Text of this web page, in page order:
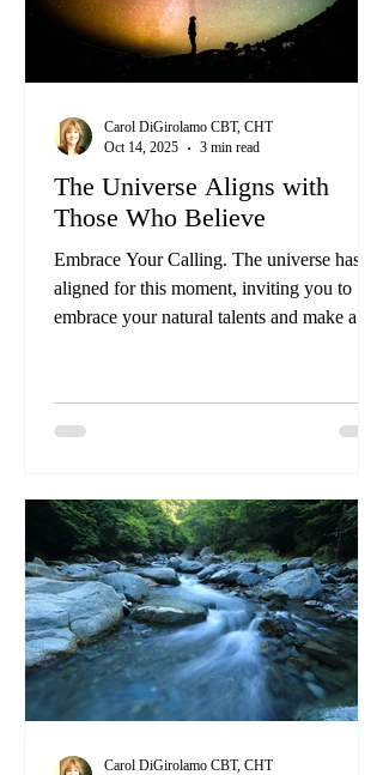
The Universe Aligns with
Those Who Believe
Embrace Your Calling. The universe has
aligned for this moment, inviting you to
embrace your natural talents and make a
Hypnotherapist, you can harness your
intuitive skills to help others transform their
Carol DiGirolamo CBT, CHT
Oct 14, 2025
3 min read
Carol DiGirolamo CBT, CHT